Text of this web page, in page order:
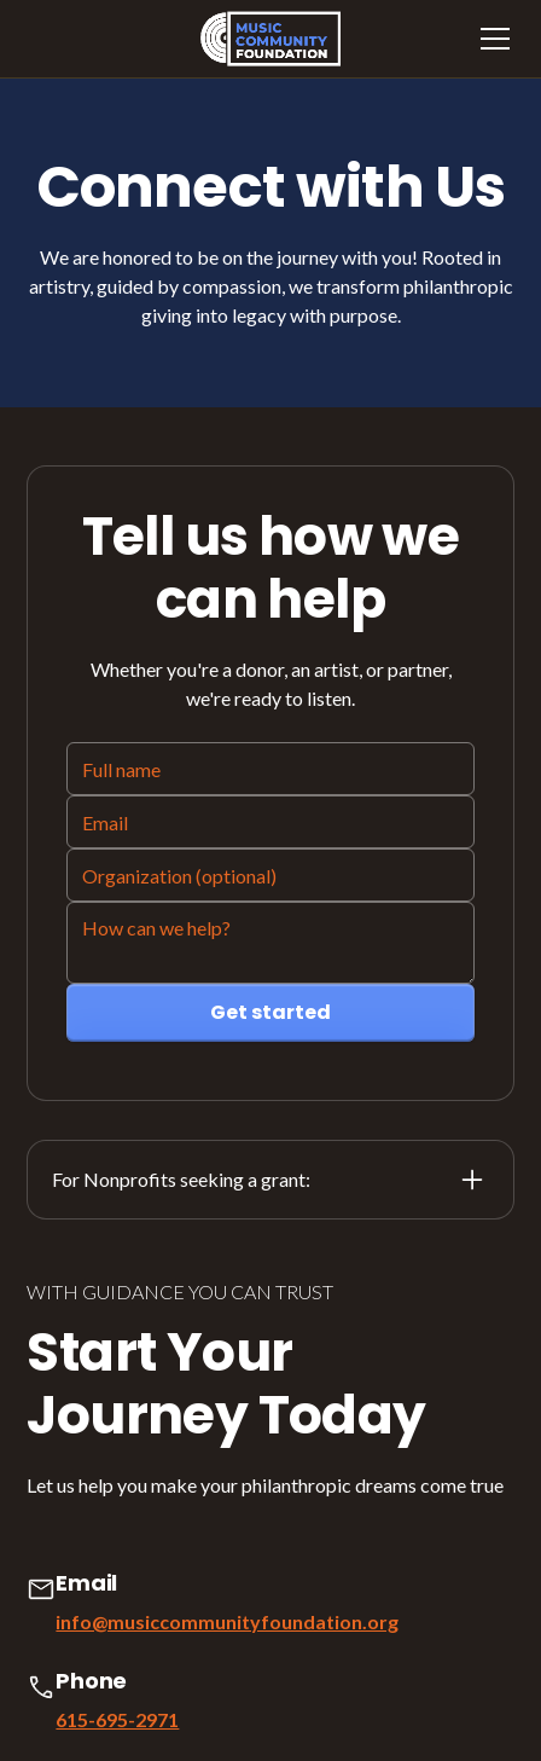
Connect with Us
We are honored to be on the journey with you! Rooted in
artistry, guided by compassion, we transform philanthropic
giving into legacy with purpose.
Tell us how we
can help
Whether you're a donor, an artist, or partner,
we're ready to listen.
For Nonprofits seeking a grant:
However, we are interested in hearing about your
If you would like to be considered for future funding,
please tell us about your organization’s mission and
impact and we will share it with the appropriate fund
WITH GUIDANCE YOU CAN TRUST
Start Your
Journey Today
Let us help you make your philanthropic dreams come true
Email
info@musiccommunityfoundation.org
Phone
615-695-2971